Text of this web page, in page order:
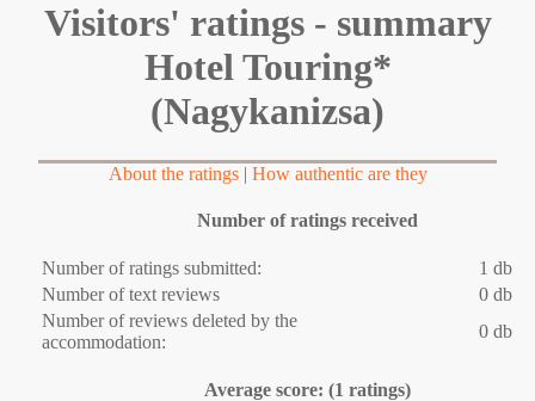
Visitors' ratings - summary
Hotel Touring*
(Nagykanizsa)
About the ratings| How authentic are they
Number of ratings received
Number of ratings submitted:
1 db
Number of text reviews
0 db
Number of reviews deleted by the
accommodation:
0 db
Average score: (1 ratings)